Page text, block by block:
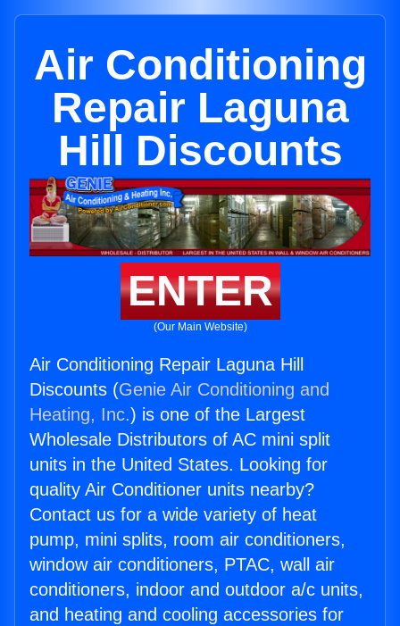
Air Conditioning
Repair Laguna
Hill Discounts
ENTER
(Our Main Website)
Air Conditioning Repair Laguna Hill
Discounts (Genie Air Conditioning and
Heating, Inc.) is one of the Largest
Wholesale Distributors of AC mini split
units in the United States. Looking for
quality Air Conditioner units nearby?
Contact us for a wide variety of heat
pump, mini splits, room air conditioners,
window air conditioners, PTAC, wall air
conditioners, indoor and outdoor a/c units,
and heating and cooling accessories for